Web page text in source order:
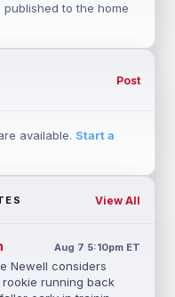
to the home
Post
available. Start a
View All
Aug 7 5:10pm ET
Newell considers
running back